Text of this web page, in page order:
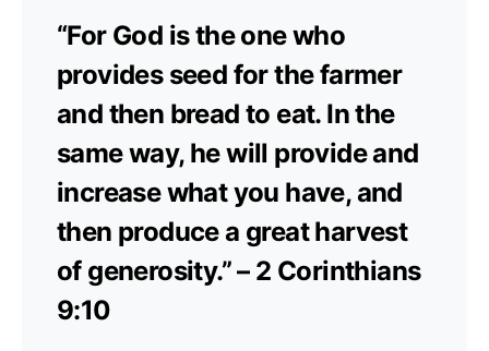
“For God is the one who
provides seed for the farmer
and then bread to eat. In the
same way, he will provide and
increase what you have, and
then produce a great harvest
of generosity.” – 2 Corinthians
9:10